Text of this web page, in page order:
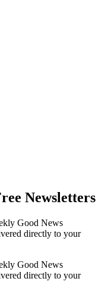
Newsletters
Good News
directly to your
Good News
directly to your